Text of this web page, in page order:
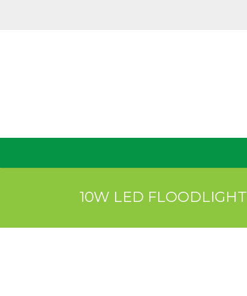
10W LED FLOODLIGHT